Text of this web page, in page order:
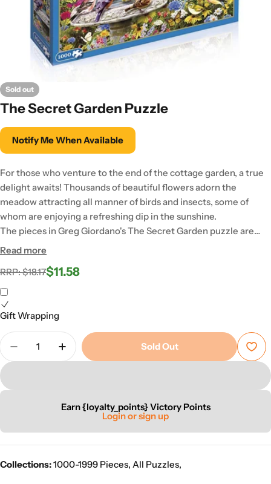
Sold out
The Secret Garden Puzzle
Notify Me When Available
For those who venture to the end of the cottage garden, a true
delight awaits! Thousands of beautiful flowers adorn the
meadow attracting all manner of birds and insects, some of
whom are enjoying a refreshing dip in the sunshine.
The pieces in Greg Giordano's The Secret Garden puzzle are
made from 100% recycled board of the highest quality and are
Read more
Regular
price
RRP: $18.17
Sale
price
$11.58
Gift Wrapping
Quantity
Decrease Quantity For The Secret Garden Puzzle
Increase Quantity For The Secret
Sold Out
Earn {loyalty_points} Victory Points
Login or sign up
Collections:1000-1999 Pieces, All Puzzles,